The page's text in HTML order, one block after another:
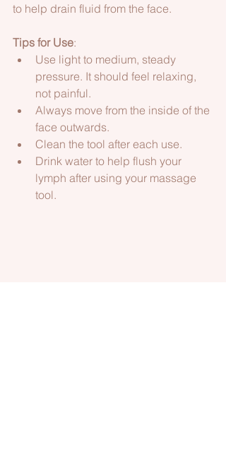
to help drain fluid from the face.
Tips for Use:
Use light to medium, steady
pressure. It should feel relaxing,
not painful.
Always move from the inside of the
face outwards.
Clean the tool after each use.
Drink water to help flush your
lymph after using your massage
tool.